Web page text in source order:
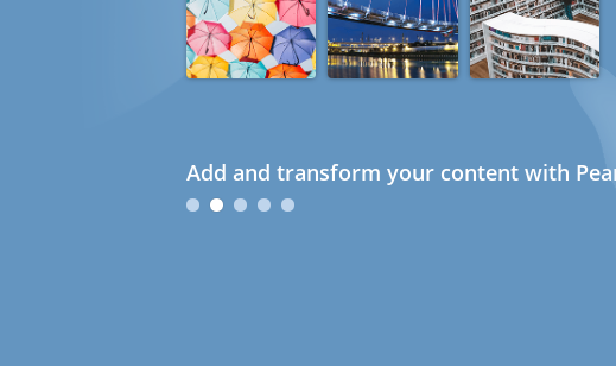
Add and transform your content with